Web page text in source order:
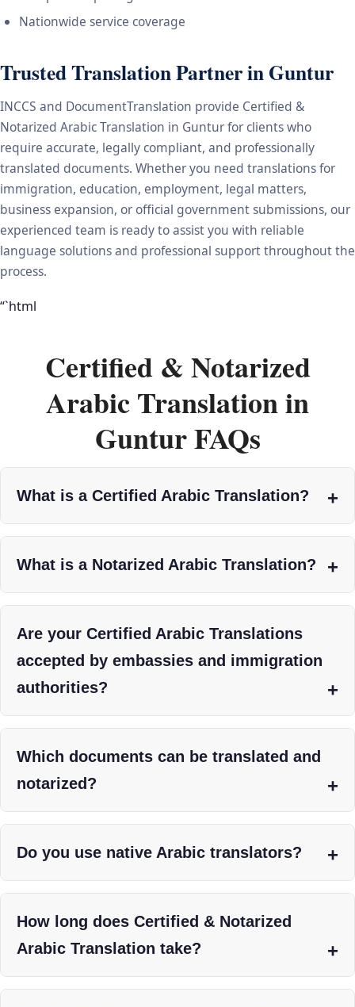
Nationwide service coverage
Trusted Translation Partner in Guntur
INCCS and DocumentTranslation provide Certified &
Notarized Arabic Translation in Guntur for clients who
require accurate, legally compliant, and professionally
translated documents. Whether you need translations for
immigration, education, employment, legal matters,
business expansion, or official government submissions, our
experienced team is ready to assist you with reliable
language solutions and professional support throughout the
process.
“`html
Certified & Notarized
Arabic Translation in
Guntur FAQs
What is a Certified Arabic Translation?
What is a Notarized Arabic Translation?
Are your Certified Arabic Translations
accepted by embassies and immigration
authorities?
Which documents can be translated and
notarized?
Do you use native Arabic translators?
How long does Certified & Notarized
Arabic Translation take?